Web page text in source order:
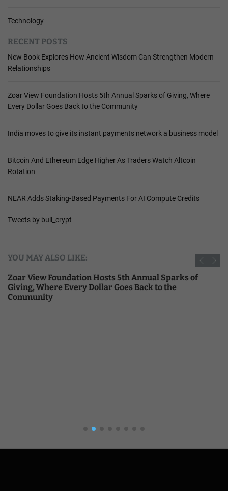
Technology
RECENT POSTS
New Book Explores How Ancient Wisdom Can Strengthen Modern
Relationships
Zoar View Foundation Hosts 5th Annual Sparks of Giving, Where
Every Dollar Goes Back to the Community
India moves to give its instant payments network a business model
Bitcoin And Ethereum Edge Higher As Traders Watch Altcoin
Rotation
NEAR Adds Staking-Based Payments For AI Compute Credits
Tweets by bull_crypt
YOU MAY ALSO LIKE:
Zoar View Foundation Hosts 5th Annual Sparks of
Giving, Where Every Dollar Goes Back to the
Community